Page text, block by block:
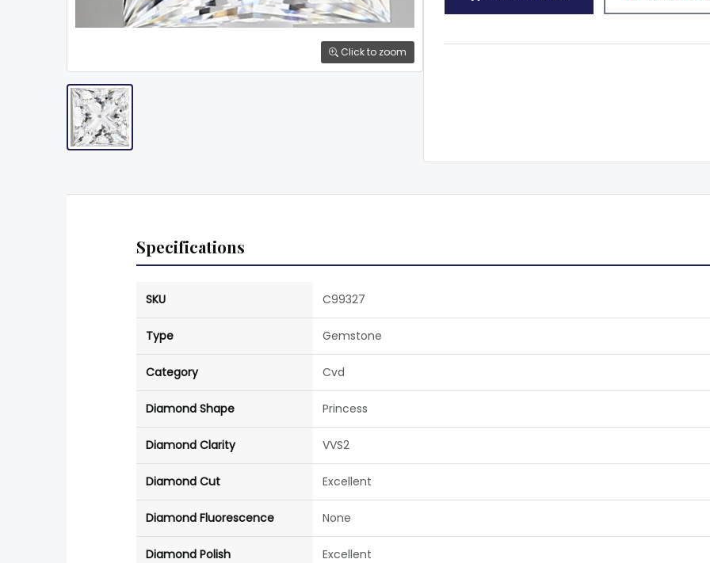
Click to zoom
Specifications
SKU C99327
Type Gemstone
Category Cvd
Diamond Shape Princess
Diamond Clarity VVS2
Diamond Cut Excellent
Diamond Fluorescence None
Diamond Polish Excellent